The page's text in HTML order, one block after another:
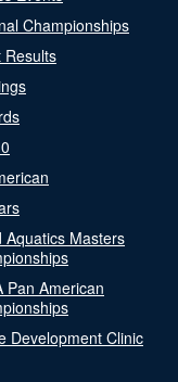
Championships
Results
Aquatics Masters
Pan American
Development Clinic